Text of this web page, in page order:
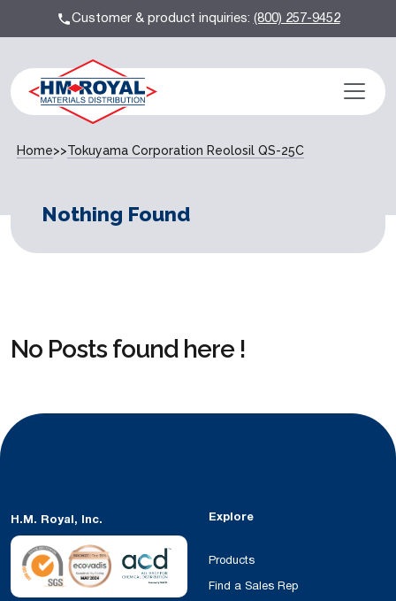
Customer & product inquiries:(800) 257-9452
Home>>Tokuyama Corporation Reolosil QS-25C
Nothing Found
No Posts found here !
H.M. Royal, Inc. Explore
Products
Find a Sales Rep